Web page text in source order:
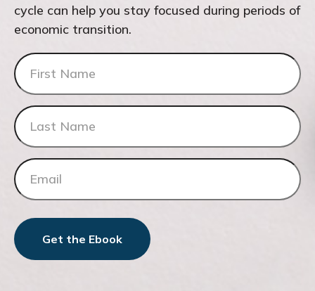
cycle can help you stay focused during periods of
economic transition.
Get the Ebook